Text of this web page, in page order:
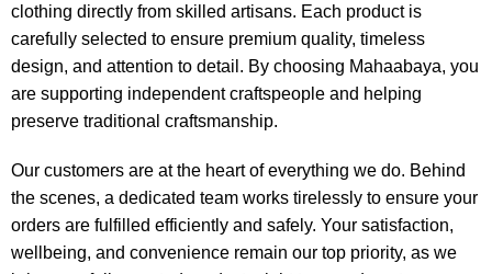
clothing directly from skilled artisans. Each product is
carefully selected to ensure premium quality, timeless
design, and attention to detail. By choosing Mahaabaya, you
are supporting independent craftspeople and helping
preserve traditional craftsmanship.
Our customers are at the heart of everything we do. Behind
the scenes, a dedicated team works tirelessly to ensure your
orders are fulfilled efficiently and safely. Your satisfaction,
wellbeing, and convenience remain our top priority, as we